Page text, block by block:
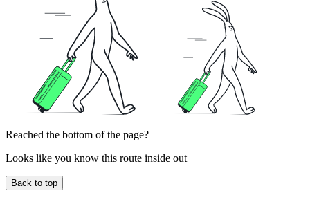
Reached the bottom of the page?
Looks like you know this route inside out
Back to top